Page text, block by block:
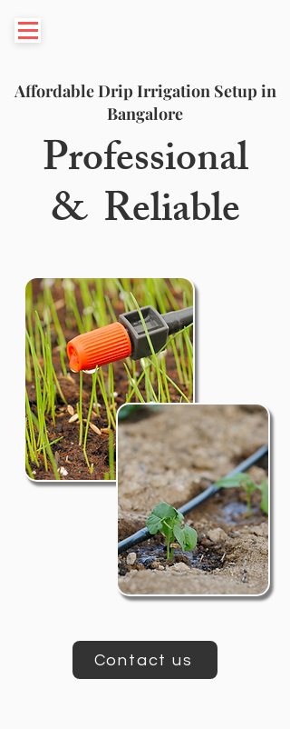
Affordable Drip Irrigation Setup in
Bangalore
Professional
& Reliable
Contact us